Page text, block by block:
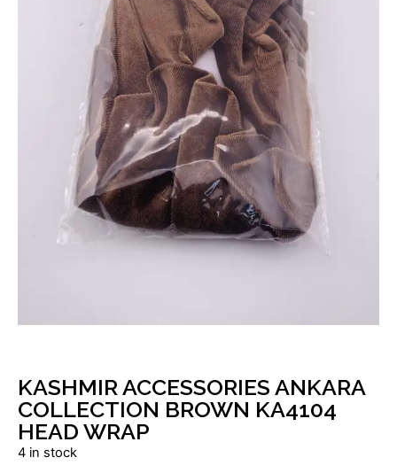
KASHMIR ACCESSORIES ANKARA
COLLECTION BROWN KA4104
HEAD WRAP
4 in stock